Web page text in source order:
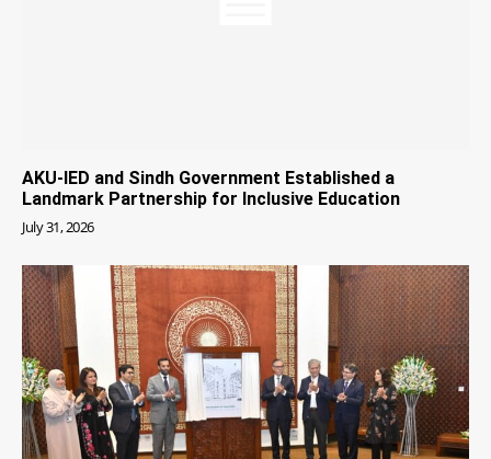
AKU-IED and Sindh Government Established a
Landmark Partnership for Inclusive Education
July 31, 2026